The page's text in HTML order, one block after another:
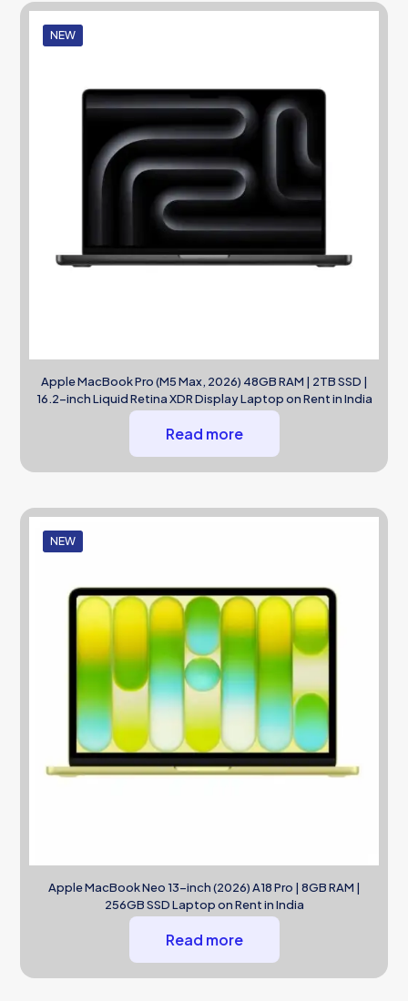
NEW
Apple MacBook Pro (M5 Max, 2026) 48GB RAM | 2TB SSD |
16.2-inch Liquid Retina XDR Display Laptop on Rent in India
Read more
NEW
Apple MacBook Neo 13-inch (2026) A18 Pro | 8GB RAM |
256GB SSD Laptop on Rent in India
Read more